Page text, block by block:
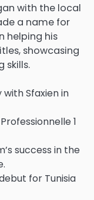
with the local
a name for
helping his
showcasing
skills.
Sfaxien in
1
success in the
for Tunisia